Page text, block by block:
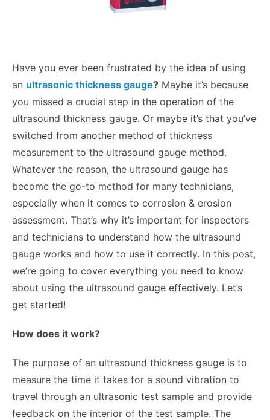
Have you ever been frustrated by the idea of using
an ultrasonic thickness gauge? Maybe it’s because
you missed a crucial step in the operation of the
ultrasound thickness gauge. Or maybe it’s that you’ve
switched from another method of thickness
measurement to the ultrasound gauge method.
Whatever the reason, the ultrasound gauge has
become the go-to method for many technicians,
especially when it comes to corrosion & erosion
assessment. That’s why it’s important for inspectors
and technicians to understand how the ultrasound
gauge works and how to use it correctly. In this post,
we’re going to cover everything you need to know
about using the ultrasound gauge effectively. Let’s
get started!
How does it work?
The purpose of an ultrasound thickness gauge is to
measure the time it takes for a sound vibration to
travel through an ultrasonic test sample and provide
feedback on the interior of the test sample. The